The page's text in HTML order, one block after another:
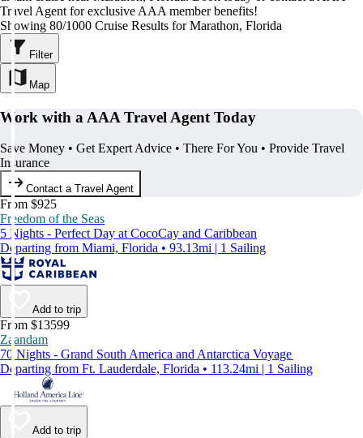
Travel Agent for exclusive AAA member benefits!
Showing 80/1000 Cruise Results for Marathon, Florida
Filter
Map
Work with a AAA Travel Agent Today
Save Money • Get Expert Advice • There For You • Provide Travel
Insurance
Contact a Travel Agent
From $925
Freedom of the Seas
5 Nights - Perfect Day at CocoCay and Caribbean
Departing from Miami, Florida • 93.13mi | 1 Sailing
Add to trip
From $13599
Zaandam
70 Nights - Grand South America and Antarctica Voyage
Departing from Ft. Lauderdale, Florida • 113.24mi | 1 Sailing
Add to trip